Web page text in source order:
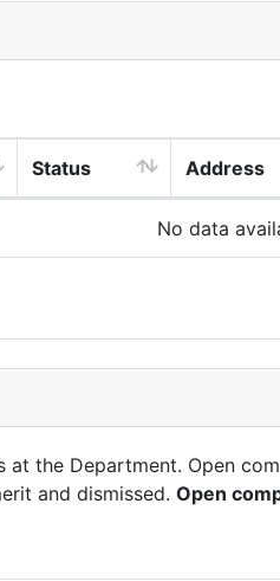
Status Address
No data
the Department. Open
and dismissed. Open